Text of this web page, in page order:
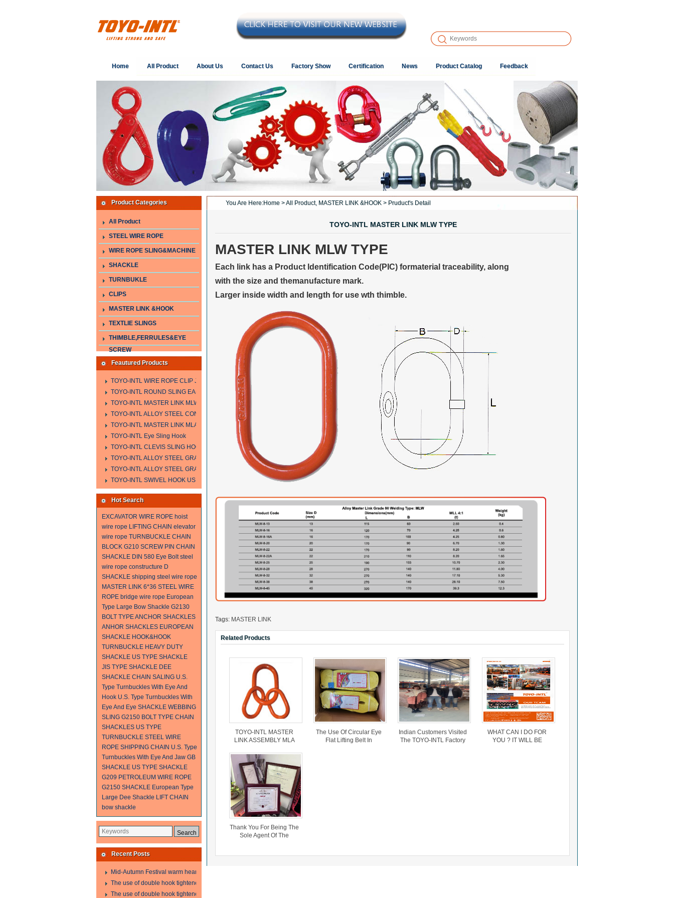
Home All Product About Us Contact Us Factory Show Certification News Product Catalog Feedback
Product Categories
All Product
STEEL WIRE ROPE
WIRE ROPE SLING&MACHINE
SHACKLE
TURNBUKLE
CLIPS
MASTER LINK &HOOK
TEXTLIE SLINGS
THIMBLE,FERRULES&EYE
SCREW
Feautured Products
TOYO-INTL WIRE ROPE CLIP JIS TYPE
TOYO-INTL ROUND SLING EA-A
TOYO-INTL MASTER LINK MLW TYPE
TOYO-INTL ALLOY STEEL CONNECTING LINK LTC AND LTO MODEL
TOYO-INTL MASTER LINK MLA YTPE
TOYO-INTL Eye Sling Hook
TOYO-INTL CLEVIS SLING HOOK HCS TYPE
TOYO-INTL ALLOY STEEL GRAB HOOK A323
TOYO-INTL ALLOY STEEL GRAB HOOK A330
TOYO-INTL SWIVEL HOOK US MODEL
Hot Search
EXCAVATOR WIRE ROPE hoist
wire rope LIFTING CHAIN elevator
wire rope TURNBUCKLE CHAIN
BLOCK G210 SCREW PIN CHAIN
SHACKLE DIN 580 Eye Bolt steel
wire rope constructure D
SHACKLE shipping steel wire rope
MASTER LINK 6*36 STEEL WIRE
ROPE bridge wire rope European
Type Large Bow Shackle G2130
BOLT TYPE ANCHOR SHACKLES
ANHOR SHACKLES EUROPEAN
SHACKLE HOOK&HOOK
TURNBUCKLE HEAVY DUTY
SHACKLE US TYPE SHACKLE
JIS TYPE SHACKLE DEE
SHACKLE CHAIN SALING U.S.
Type Turnbuckles With Eye And
Hook U.S. Type Turnbuckles With
Eye And Eye SHACKLE WEBBING
SLING G2150 BOLT TYPE CHAIN
SHACKLES US TYPE
TURNBUCKLE STEEL WIRE
ROPE SHIPPING CHAIN U.S. Type
Turnbuckles With Eye And Jaw GB
SHACKLE US TYPE SHACKLE
G209 PETROLEUM WIRE ROPE
G2150 SHACKLE European Type
Large Dee Shackle LIFT CHAIN
bow shackle
Recent Posts
Mid-Autumn Festival warm heart to send welfare
The use of double hook tightener in the process of transporting steel wire in freight cars
The use of double hook tightener in the process of transporting steel wire in freight cars
You Are Here:Home >All Product, MASTER LINK &HOOK > Pruduct's Detail
TOYO-INTL MASTER LINK MLW TYPE
MASTER LINK MLW TYPE
Each link has a Product ldentification Code(PIC) formaterial traceability, along
with the size and themanufacture mark.
Larger inside width and length for use wth thimble.
Tags: MASTER LINK
Related Products
TOYO-INTL MASTER
LINK ASSEMBLY MLA
The Use Of Circular Eye
Flat Lifting Belt In
Indian Customers Visited
The TOYO-INTL Factory
WHAT CAN I DO FOR
YOU ? IT WILL BE
Thank You For Being The
Sole Agent Of The